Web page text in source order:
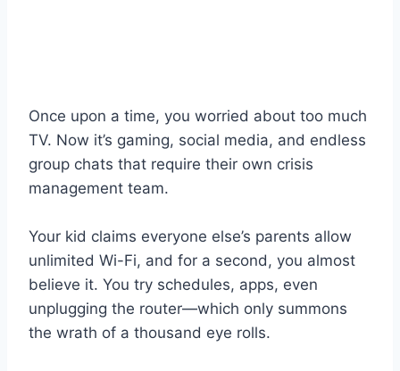
Once upon a time, you worried about too much
TV. Now it’s gaming, social media, and endless
group chats that require their own crisis
management team.
Your kid claims everyone else’s parents allow
unlimited Wi-Fi, and for a second, you almost
believe it. You try schedules, apps, even
unplugging the router—which only summons
the wrath of a thousand eye rolls.